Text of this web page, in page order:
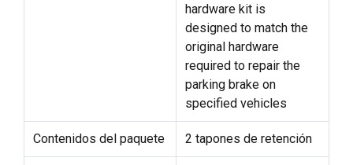
hardware kit is
designed to match the
original hardware
required to repair the
parking brake on
specified vehicles
Contenidos del paquete 2 tapones de retención